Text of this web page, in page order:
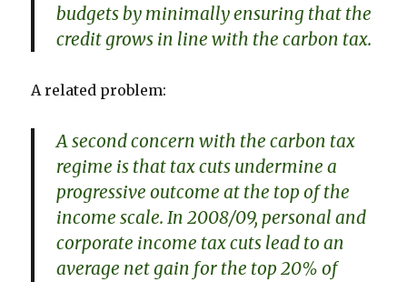
budgets by minimally ensuring that the
credit grows in line with the carbon tax.
A related problem:
A second concern with the carbon tax
regime is that tax cuts undermine a
progressive outcome at the top of the
income scale. In 2008/09, personal and
corporate income tax cuts lead to an
average net gain for the top 20% of